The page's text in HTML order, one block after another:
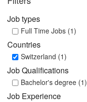
Job types
Full Time Jobs (1)
Countries
Switzerland (1)
Job Qualifications
Bachelor's degree (1)
Job Experience